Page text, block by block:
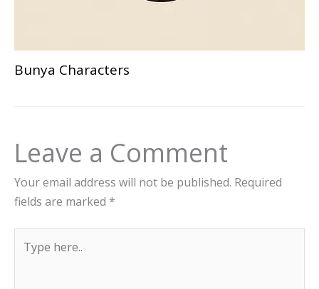
Bunya Characters
Leave a Comment
Your email address will not be published. Required
fields are marked *
here..